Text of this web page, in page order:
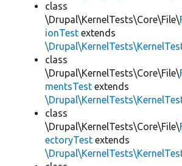
class
\Drupal\KernelTests\Core\File\
ionTest extends
class
\Drupal\KernelTests\Core\File\
mentsTest extends
class
\Drupal\KernelTests\Core\File\
ectoryTest extends